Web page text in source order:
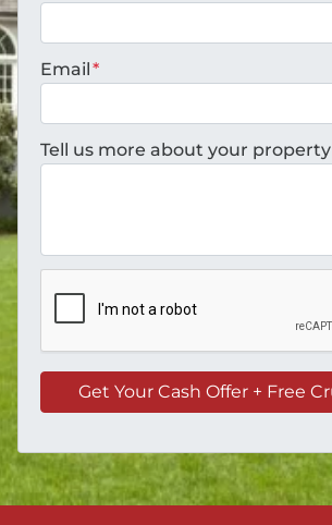
Email*
Tell us more about your property